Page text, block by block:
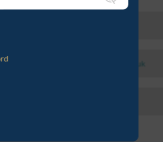
juniors@supa.org.uk